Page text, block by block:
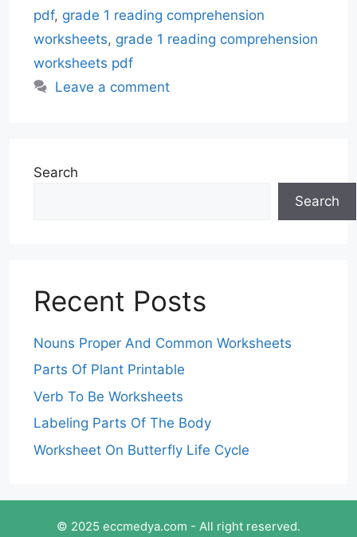
pdf, grade 1 reading comprehension
worksheets, grade 1 reading comprehension
worksheets pdf
Leave a comment
Search
Search
Recent Posts
Nouns Proper And Common Worksheets
Parts Of Plant Printable
Verb To Be Worksheets
Labeling Parts Of The Body
Worksheet On Butterfly Life Cycle
© 2025 eccmedya.com - All right reserved.